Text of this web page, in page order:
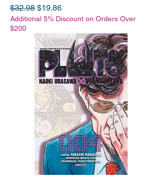
Regular Price
$32.98 Sale Price
$19.86
Additional 5% Discount on Orders Over
$200